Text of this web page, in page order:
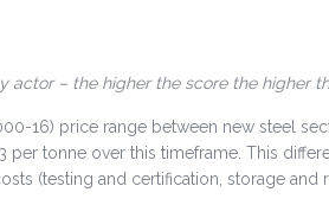
actor – the higher the score the higher
16) price range between new steel
per tonne over this timeframe. This
(testing and certification, storage and